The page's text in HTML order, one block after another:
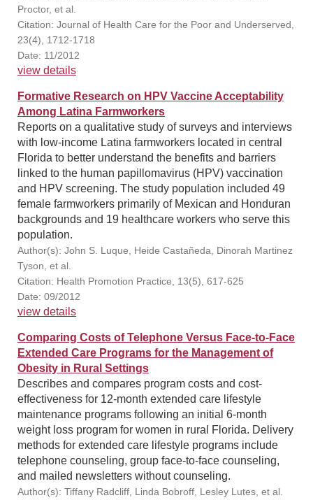
Proctor, et al.
Citation: Journal of Health Care for the Poor and Underserved,
23(4), 1712-1718
Date: 11/2012
view details
Formative Research on HPV Vaccine Acceptability
Among Latina Farmworkers
Reports on a qualitative study of surveys and interviews
with low-income Latina farmworkers located in central
Florida to better understand the benefits and barriers
linked to the human papillomavirus (HPV) vaccination
and HPV screening. The study population included 49
female farmworkers primarily of Mexican and Honduran
backgrounds and 19 healthcare workers who serve this
population.
Author(s): John S. Luque, Heide Castañeda, Dinorah Martinez
Tyson, et al.
Citation: Health Promotion Practice, 13(5), 617-625
Date: 09/2012
view details
Comparing Costs of Telephone Versus Face-to-Face
Extended Care Programs for the Management of
Obesity in Rural Settings
Describes and compares program costs and cost-
effectiveness for 12-month extended care lifestyle
maintenance programs following an initial 6-month
weight loss program for women in rural Florida. Delivery
methods for extended care lifestyle programs include
telephone counseling, group face-to-face counseling,
and mailed newsletters without counseling.
Author(s): Tiffany Radcliff, Linda Bobroff, Lesley Lutes, et al.